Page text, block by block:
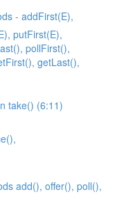
- addFirst(E),
putFirst(E),
pollFirst(),
getLast(),
take() (6:11)
add(), offer(), poll(),